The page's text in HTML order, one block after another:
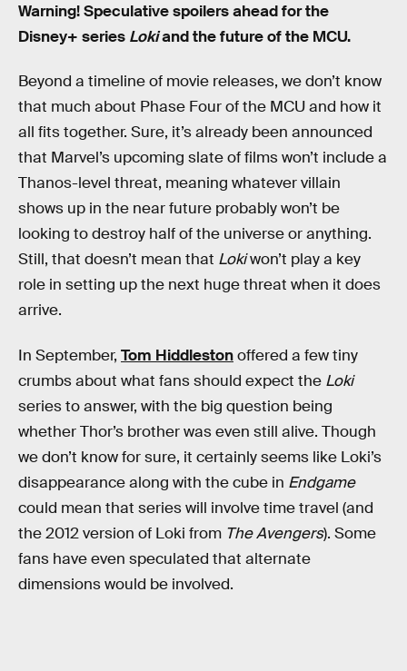
Warning! Speculative spoilers ahead for the
Disney+ series Lokiand the future of the MCU.
Beyond a timeline of movie releases, we don’t know
that much about Phase Four of the MCU and how it
all fits together. Sure, it’s already been announced
that Marvel’s upcoming slate of films won’t include a
Thanos-level threat, meaning whatever villain
shows up in the near future probably won’t be
looking to destroy half of the universe or anything.
Still, that doesn’t mean that Lokiwon’t play a key
role in setting up the next huge threat when it does
arrive.
In September, Tom Hiddlestonoffered a few tiny
crumbs about what fans should expect the Loki
series to answer, with the big question being
whether Thor’s brother was even still alive. Though
we don’t know for sure, it certainly seems like Loki’s
disappearance along with the cube in Endgame
could mean that series will involve time travel (and
the 2012 version of Loki from The Avengers). Some
fans have even speculated that alternate
dimensions would be involved.